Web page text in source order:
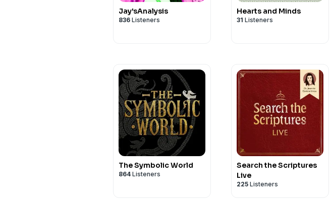
Jay'sAnalysis
836 Listeners
Hearts and Minds
31 Listeners
The Symbolic World
864 Listeners
Search the Scriptures
Live
225 Listeners